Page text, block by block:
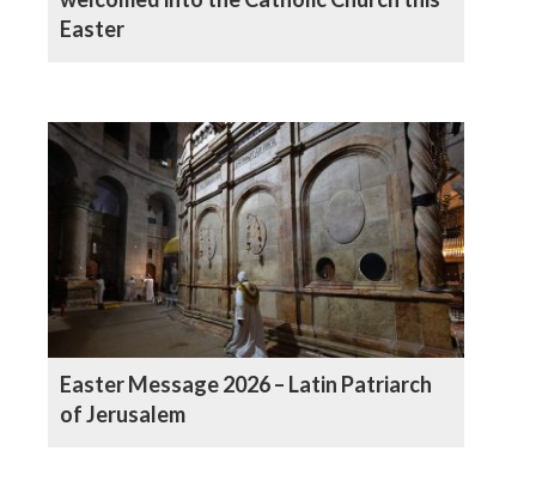
Easter
Easter Message 2026 – Latin Patriarch
of Jerusalem